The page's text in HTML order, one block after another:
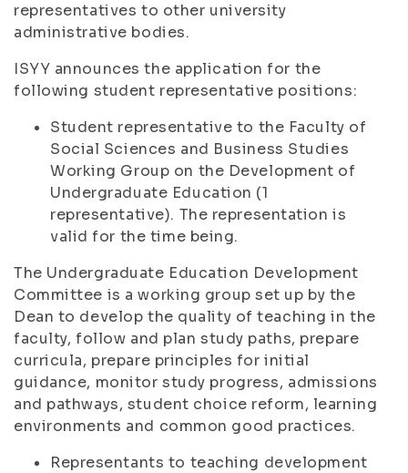
representatives to other university
administrative bodies.
ISYY announces the application for the
following student representative positions:
Student representative to the Faculty of
Social Sciences and Business Studies
Working Group on the Development of
Undergraduate Education (1
representative). The representation is
valid for the time being.
The Undergraduate Education Development
Committee is a working group set up by the
Dean to develop the quality of teaching in the
faculty, follow and plan study paths, prepare
curricula, prepare principles for initial
guidance, monitor study progress, admissions
and pathways, student choice reform, learning
environments and common good practices.
Representants to teaching development